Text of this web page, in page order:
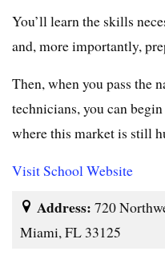
You’ll learn the skills
and, more importantly,
Then, when you pass the
technicians, you can
where this market is still
Visit School Website
Address: 720
Miami, FL 33125